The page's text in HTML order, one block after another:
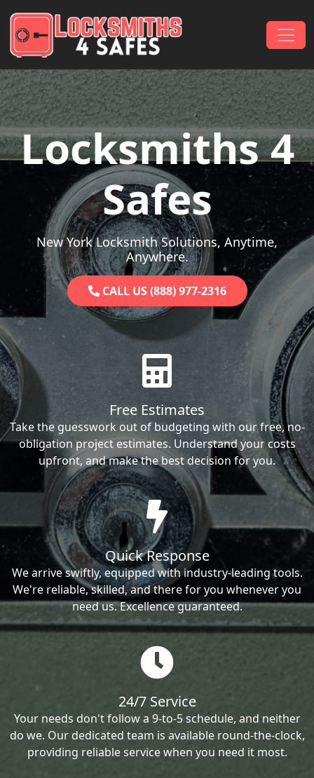
Main Navigation
Locksmiths 4
Safes
New York Locksmith Solutions, Anytime,
Anywhere.
CALL US (888) 977-2316
Free Estimates
Take the guesswork out of budgeting with our free, no-
obligation project estimates. Understand your costs
upfront, and make the best decision for you.
Quick Response
We arrive swiftly, equipped with industry-leading tools.
We're reliable, skilled, and there for you whenever you
need us. Excellence guaranteed.
24/7 Service
Your needs don't follow a 9-to-5 schedule, and neither
do we. Our dedicated team is available round-the-clock,
providing reliable service when you need it most.